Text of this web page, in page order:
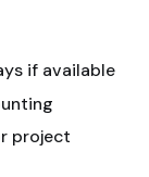
if available
project